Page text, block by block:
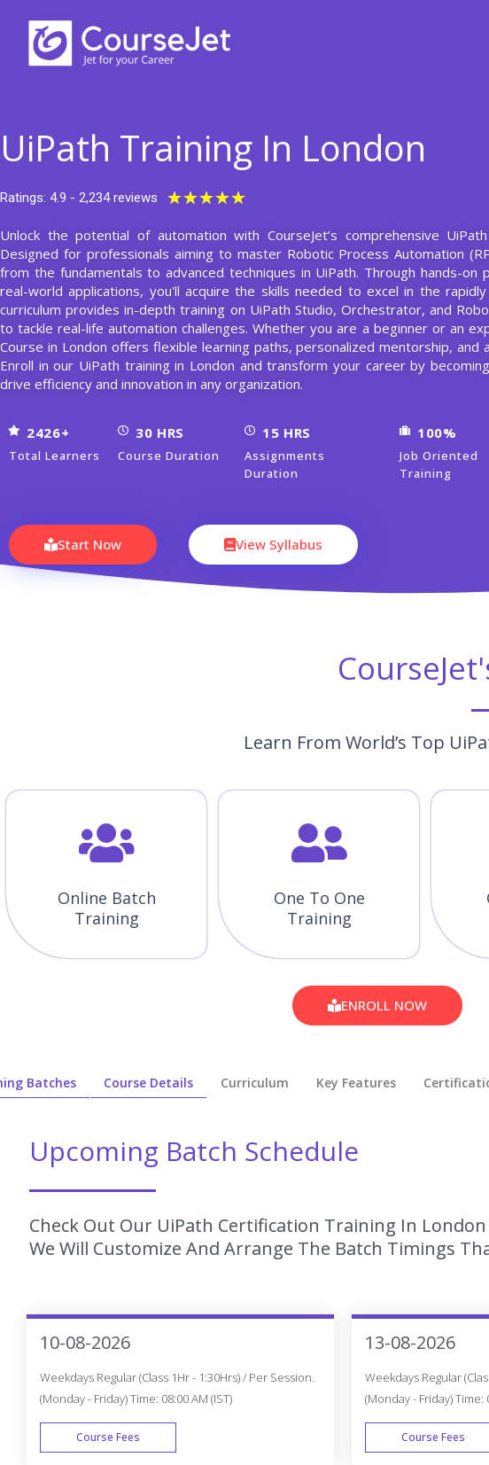
content
UiPath Training In London
Ratings: 4.9 - 2,234 reviews ★★★★★
out
of
5
Unlock the potential of automation with CourseJet’s comprehensive
Designed for professionals aiming to master Robotic Process Automation
from the fundamentals to advanced techniques in UiPath. Through hands-
real-world applications, you'll acquire the skills needed to excel in the
curriculum provides in-depth training on UiPath Studio, Orchestrator, and
to tackle real-life automation challenges. Whether you are a beginner or an
Course in London offers flexible learning paths, personalized mentorship, and
Enroll in our UiPath training in London and transform your career by
drive efficiency and innovation in any organization.
2426+
Total Learners
30 HRS
Course Duration
15 HRS
Assignments
Duration
100%
Job Oriented
Training
Start Now View Syllabus
Learn From World’s Top
Online Batch
Training
One To One
Training
ENROLL NOW
Batches Course Details Curriculum Key Features
Upcoming Batch Schedule
Check Out Our UiPath Certification Training In
We Will Customize And Arrange The Batch Timings
10-08-2026
Weekdays Regular (Class 1Hr - 1:30Hrs) / Per Session.
(Monday - Friday) Time: 08:00 AM (IST)
Course Fees
13-08-2026
Weekdays Regular
(Monday - Friday) Time:
Course Fees